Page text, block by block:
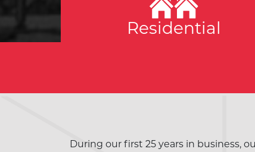
Residential
During our first 25 years in business,